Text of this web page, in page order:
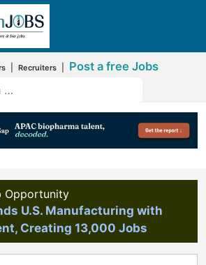
Recruiters Post a free Jobs
Opportunity
U.S. Manufacturing with
Creating 13,000 Jobs